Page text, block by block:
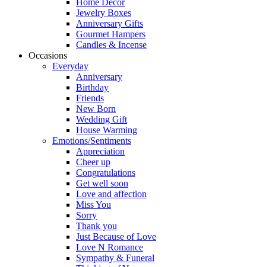
Home Decor
Jewelry Boxes
Anniversary Gifts
Gourmet Hampers
Candles & Incense
Occasions
Everyday
Anniversary
Birthday
Friends
New Born
Wedding Gift
House Warming
Emotions/Sentiments
Appreciation
Cheer up
Congratulations
Get well soon
Love and affection
Miss You
Sorry
Thank you
Just Because of Love
Love N Romance
Sympathy & Funeral